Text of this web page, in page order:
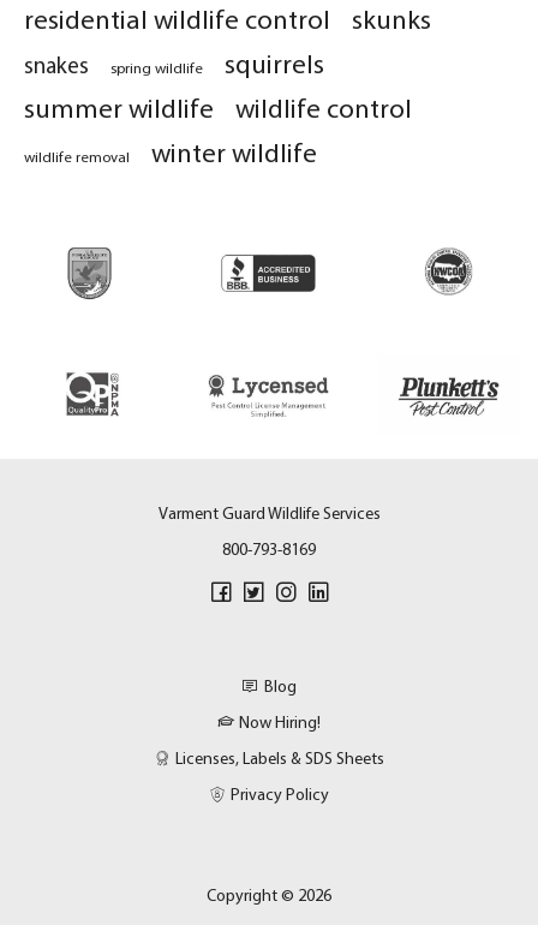
residential wildlife control
skunks
snakes spring wildlife
squirrels
summer wildlife
wildlife control
wildlife removal winter wildlife
Varment Guard Wildlife Services
800-793-8169
Blog
Now Hiring!
Licenses, Labels & SDS Sheets
Privacy Policy
Copyright © 2026